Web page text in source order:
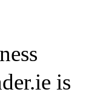
is